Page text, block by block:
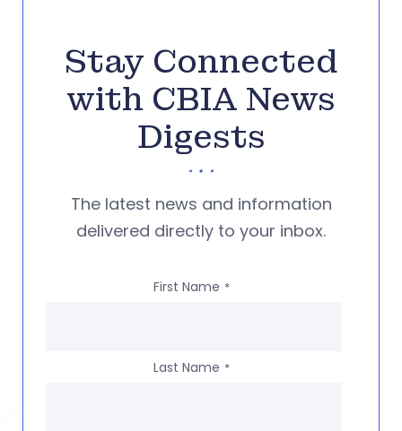
Stay Connected
with CBIA News
Digests
The latest news and information
delivered directly to your inbox.
First Name *
Last Name *